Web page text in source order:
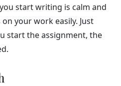
start writing is calm and
your work easily. Just
start the assignment, the